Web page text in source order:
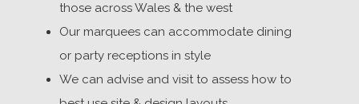
those across Wales & the west
Our marquees can accommodate dining
or party receptions in style
We can advise and visit to assess how to